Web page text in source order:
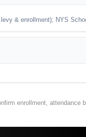
& enrollment); NYS
enrollment,